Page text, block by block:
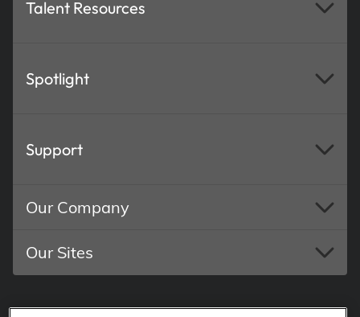
Talent Resources
Spotlight
Support
Our Company
Our Sites